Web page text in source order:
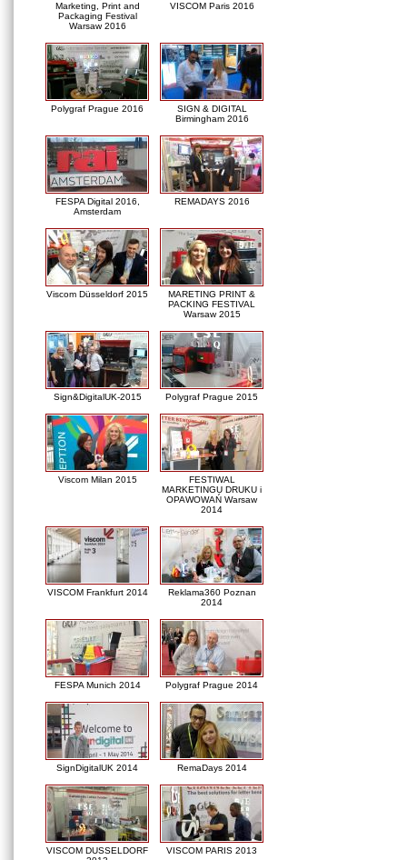
Marketing, Print and
Packaging Festival
Warsaw 2016
VISCOM Paris 2016
Polygraf Prague 2016
SIGN & DIGITAL
Birmingham 2016
FESPA Digital 2016,
Amsterdam
REMADAYS 2016
Viscom Düsseldorf 2015
MARETING PRINT &
PACKING FESTIVAL
Warsaw 2015
Sign&DigitalUK-2015 Polygraf Prague 2015
Viscom Milan 2015
FESTIWAL
MARKETINGU DRUKU i
OPAWOWAŃ Warsaw
2014
VISCOM Frankfurt 2014
Reklama360 Poznan
2014
FESPA Munich 2014 Polygraf Prague 2014
SignDigitalUK 2014 RemaDays 2014
VISCOM DUSSELDORF
VISCOM PARIS 2013